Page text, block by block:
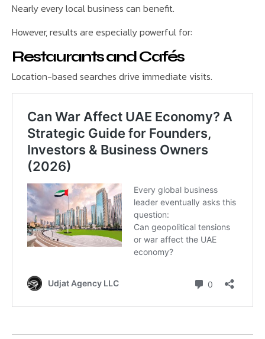
Nearly every local business can benefit.
However, results are especially powerful for:
Restaurants and Cafés
Location-based searches drive immediate visits.